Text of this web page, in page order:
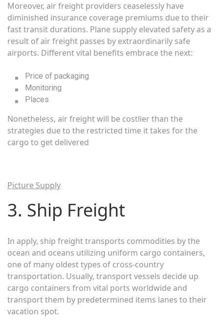
Moreover, air freight providers ceaselessly have
diminished insurance coverage premiums due to their
fast transit durations. Plane supply elevated safety as a
result of air freight passes by extraordinarily safe
airports. Different vital benefits embrace the next:
Price of packaging
Monitoring
Places
Nonetheless, air freight will be costlier than the
strategies due to the restricted time it takes for the
cargo to get delivered
Picture Supply
3. Ship Freight
In apply, ship freight transports commodities by the
ocean and oceans utilizing uniform cargo containers,
one of many oldest types of cross-country
transportation. Usually, transport vessels decide up
cargo containers from vital ports worldwide and
transport them by predetermined items lanes to their
vacation spot.